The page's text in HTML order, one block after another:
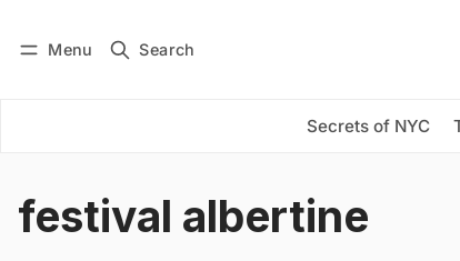
Menu Search
Secrets of NYC
Subscribe
festival albertine